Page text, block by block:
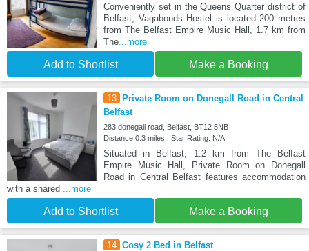
Conveniently set in the Queens Quarter district of
Belfast, Vagabonds Hostel is located 200 metres
from The Belfast Empire Music Hall, 1.7 km from
The...more
Add to Shortlist Make a Booking
13 Private Room on Donegall Road in Central
Belfast
283 donegall road, Belfast, BT12 5NB
Distance:0.3 miles | Star Rating: N/A
Situated in Belfast, 1.2 km from The Belfast
Empire Music Hall, Private Room on Donegall
Road in Central Belfast features accommodation
with a shared
...more
Add to Shortlist Make a Booking
14 Cosy 2 Bed in Belfast